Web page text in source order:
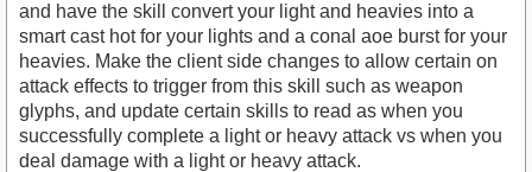
and have the skill convert your light and heavies into a
smart cast hot for your lights and a conal aoe burst for your
heavies. Make the client side changes to allow certain on
attack effects to trigger from this skill such as weapon
glyphs, and update certain skills to read as when you
successfully complete a light or heavy attack vs when you
deal damage with a light or heavy attack.